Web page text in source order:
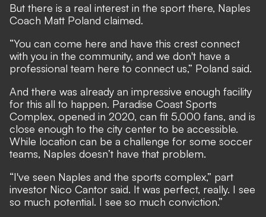
But there is a real interest in the sport there, Naples
Coach Matt Poland claimed.
“You can come here and have this crest connect
with you in the community, and we don't have a
professional team here to connect us,” Poland said.
And there was already an impressive enough facility
for this all to happen. Paradise Coast Sports
Complex, opened in 2020, can fit 5,000 fans, and is
close enough to the city center to be accessible.
While location can be a challenge for some soccer
teams, Naples doesn’t have that problem.
“I've seen Naples and the sports complex,” part
investor Nico Cantor said. It was perfect, really. I see
so much potential. I see so much conviction.”